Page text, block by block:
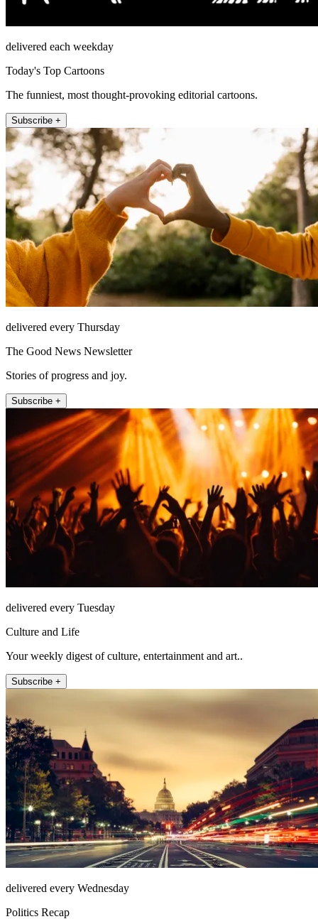
delivered each weekday
Today's Top Cartoons
The funniest, most thought-provoking editorial cartoons.
Subscribe +
delivered every Thursday
The Good News Newsletter
Stories of progress and joy.
Subscribe +
delivered every Tuesday
Culture and Life
Your weekly digest of culture, entertainment and art..
Subscribe +
delivered every Wednesday
Politics Recap